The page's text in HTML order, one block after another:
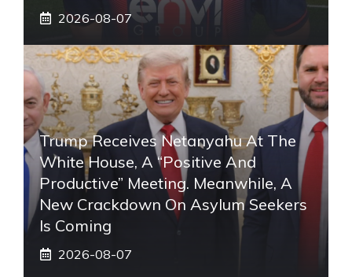
2026-08-07
Trump Receives Netanyahu At The
White House, A “positive And
Productive” Meeting. Meanwhile, A
New Crackdown On Asylum Seekers
Is Coming
2026-08-07